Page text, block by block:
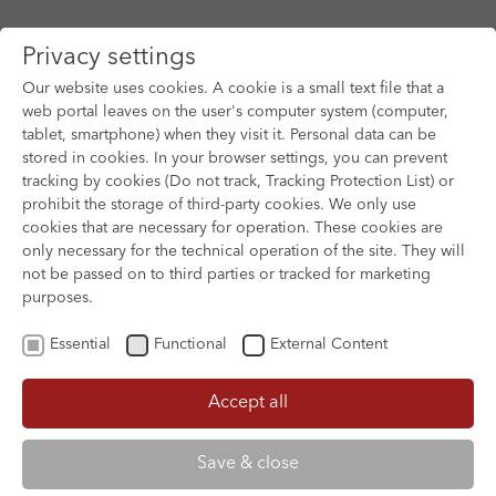
Skip to main content
Privacy settings
Our website uses cookies. A cookie is a small text file that a
web portal leaves on the user's computer system (computer,
tablet, smartphone) when they visit it. Personal data can be
stored in cookies. In your browser settings, you can prevent
tracking by cookies (Do not track, Tracking Protection List) or
prohibit the storage of third-party cookies. We only use
cookies that are necessary for operation. These cookies are
only necessary for the technical operation of the site. They will
not be passed on to third parties or tracked for marketing
purposes.
Essential Functional External Content
Accept all
Save & close